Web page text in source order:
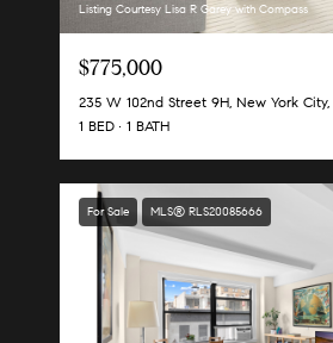
Listing Courtesy Lisa R Garey with Compass
$775,000
235 W 102nd Street 9H, New York City,
1 BED
1 BATH
For Sale MLS® RLS20085666